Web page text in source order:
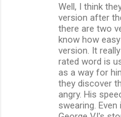
Well, I think
version after
there are two
know how
version. It
rated word is
as a way for
they discover
angry. His
swearing.